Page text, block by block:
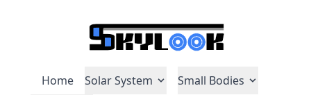
Home Solar System
Small Bodies